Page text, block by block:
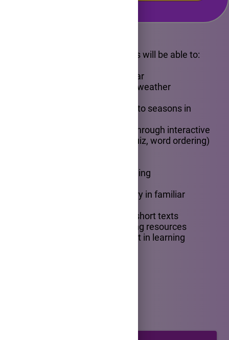
By the end of the lesson, pupils will be able to:
- identify the months of the year
- match seasons with specific weather
- use basic vocabulary related to seasons in
-demonstrate understanding through interactive
digital tasks (drag and drop, quiz, word ordering)
- developing listening and reading
- using basic English vocabulary in familiar
- identifying information from short texts
- interacting with digital learning resources
- showing curiosity and interest in learning